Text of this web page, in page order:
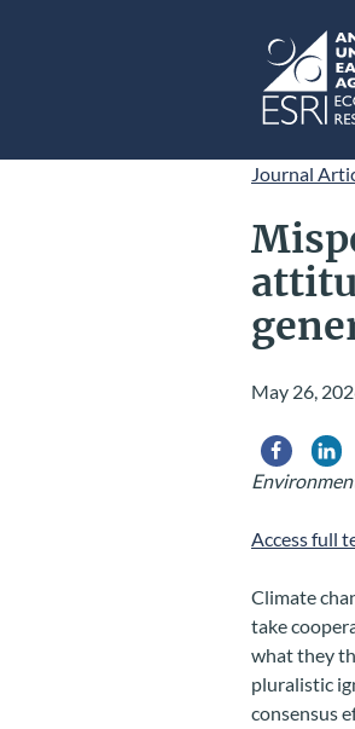
ESRI
Journal
May 26,
Share via
Access full
Climate
take
what they
pluralistic
consensus